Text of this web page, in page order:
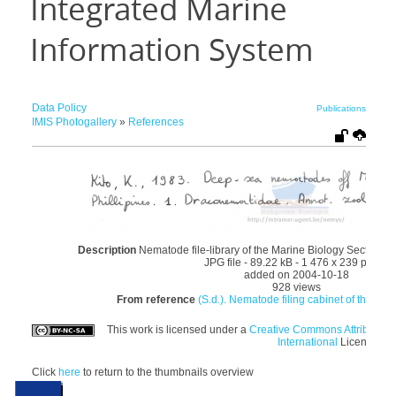
Integrated Marine
Information System
Data Policy Publications
IMIS Photogallery» References
Description Nematode file-library of the Marine Biology Section
JPG file - 89.22 kB - 1 476 x 239 pixels
added on 2004-10-18
928 views
From reference(S.d.). Nematode filing cabinet of the
This work is licensed under aCreative Commons
International License
Click here to return to the thumbnails overview